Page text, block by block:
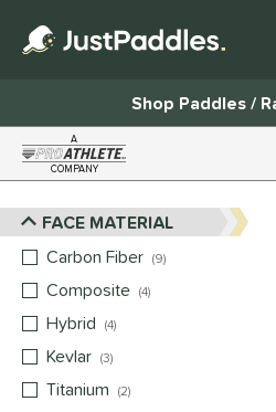
Shop Paddles /
A
COMPANY
Sort Results
FACE MATERIAL
Carbon Fiber
9
Composite 4
Hybrid
4
Kevlar 3
Titanium
2